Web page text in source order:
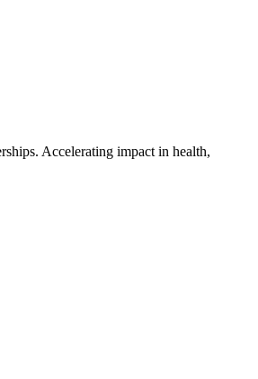
Accelerating impact in health,